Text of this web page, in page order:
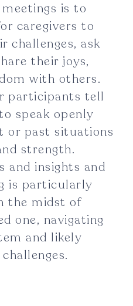
is to
caregivers to
challenges, ask
their joys,
with others.
participants tell
speak openly
or past situations
strength.
and insights and
is particularly
the midst of
one, navigating
and likely